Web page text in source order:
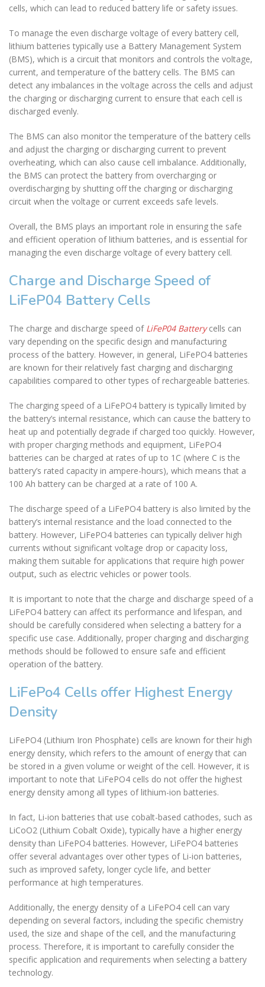
cells, which can lead to reduced battery life or safety issues.
To manage the even discharge voltage of every battery cell,
lithium batteries typically use a Battery Management System
(BMS), which is a circuit that monitors and controls the voltage,
current, and temperature of the battery cells. The BMS can
detect any imbalances in the voltage across the cells and adjust
the charging or discharging current to ensure that each cell is
discharged evenly.
The BMS can also monitor the temperature of the battery cells
and adjust the charging or discharging current to prevent
overheating, which can also cause cell imbalance. Additionally,
the BMS can protect the battery from overcharging or
overdischarging by shutting off the charging or discharging
circuit when the voltage or current exceeds safe levels.
Overall, the BMS plays an important role in ensuring the safe
and efficient operation of lithium batteries, and is essential for
managing the even discharge voltage of every battery cell.
Charge and Discharge Speed of
LiFeP04 Battery Cells
The charge and discharge speed of LiFeP04 Batterycells can
vary depending on the specific design and manufacturing
process of the battery. However, in general, LiFePO4 batteries
are known for their relatively fast charging and discharging
capabilities compared to other types of rechargeable batteries.
The charging speed of a LiFePO4 battery is typically limited by
the battery’s internal resistance, which can cause the battery to
heat up and potentially degrade if charged too quickly. However,
with proper charging methods and equipment, LiFePO4
batteries can be charged at rates of up to 1C (where C is the
battery’s rated capacity in ampere-hours), which means that a
100 Ah battery can be charged at a rate of 100 A.
The discharge speed of a LiFePO4 battery is also limited by the
battery’s internal resistance and the load connected to the
battery. However, LiFePO4 batteries can typically deliver high
currents without significant voltage drop or capacity loss,
making them suitable for applications that require high power
output, such as electric vehicles or power tools.
It is important to note that the charge and discharge speed of a
LiFePO4 battery can affect its performance and lifespan, and
should be carefully considered when selecting a battery for a
specific use case. Additionally, proper charging and discharging
methods should be followed to ensure safe and efficient
operation of the battery.
LiFePo4 Cells offer Highest Energy
Density
LiFePO4 (Lithium Iron Phosphate) cells are known for their high
energy density, which refers to the amount of energy that can
be stored in a given volume or weight of the cell. However, it is
important to note that LiFePO4 cells do not offer the highest
energy density among all types of lithium-ion batteries.
In fact, Li-ion batteries that use cobalt-based cathodes, such as
LiCoO2 (Lithium Cobalt Oxide), typically have a higher energy
density than LiFePO4 batteries. However, LiFePO4 batteries
offer several advantages over other types of Li-ion batteries,
such as improved safety, longer cycle life, and better
performance at high temperatures.
Additionally, the energy density of a LiFePO4 cell can vary
depending on several factors, including the specific chemistry
used, the size and shape of the cell, and the manufacturing
process. Therefore, it is important to carefully consider the
specific application and requirements when selecting a battery
technology.